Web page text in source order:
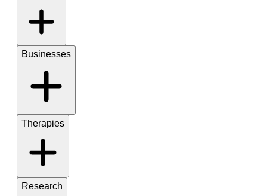
Businesses
Therapies
Research